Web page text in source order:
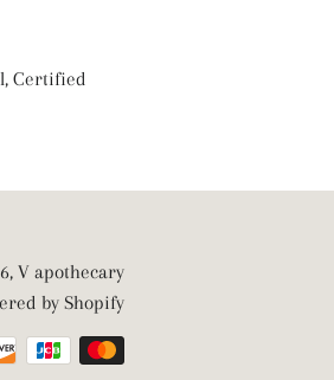
Certified
V apothecary
by Shopify